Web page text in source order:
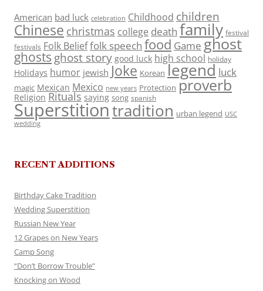
American bad luck celebration Childhood children
Chinese christmas college death family festival
festivals Folk Belieffolk speech food Game ghost
ghosts ghost story good luck high school holiday
Holidays humor jewish Joke Korean legend luck
magic Mexican Mexico new years Protection proverb
Religion Rituals saying song spanish
Superstitiontradition urban legend USC
wedding
RECENT ADDITIONS
Birthday Cake Tradition
Wedding Superstition
Russian New Year
12 Grapes on New Years
Camp Song
“Don’t Borrow Trouble”
Knocking on Wood